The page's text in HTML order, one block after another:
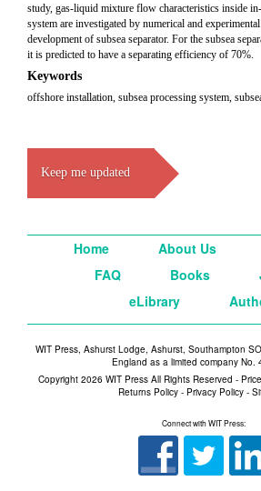
study, gas-liquid mixture flow characteristics inside
system are investigated by numerical and
development of subsea separator. For the subsea
it is predicted to have a separating efficiency of 70%.
Keywords
offshore installation, subsea processing system,
Keep me updated
Home About Us
FAQ
Books
eLibrary
WIT Press, Ashurst Lodge, Ashurst, Southampton
England as a limited company No.
Copyright 2026 WIT Press All Rights Reserved -
Returns Policy - Privacy Policy -
Connect with WIT Press: